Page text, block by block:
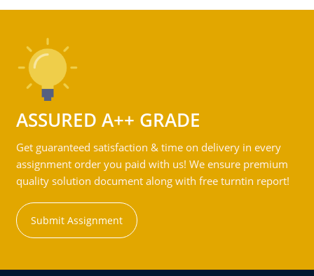
ASSURED A++ GRADE
Get guaranteed satisfaction & time on delivery in every
assignment order you paid with us! We ensure premium
quality solution document along with free turntin report!
Submit Assignment